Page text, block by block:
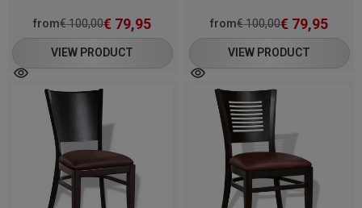
from€100,00€ 79,95
VIEW PRODUCT
from€100,00€ 79,95
VIEW PRODUCT